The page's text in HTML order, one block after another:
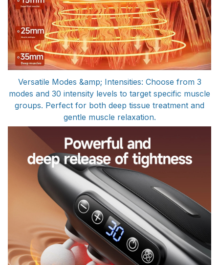
Versatile Modes &amp; Intensities: Choose from 3
modes and 30 intensity levels to target specific muscle
groups. Perfect for both deep tissue treatment and
gentle muscle relaxation.